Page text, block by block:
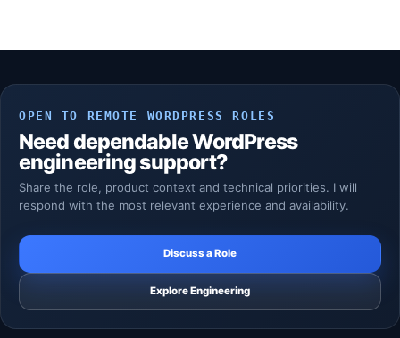
OPEN TO REMOTE WORDPRESS ROLES
Need dependable WordPress
engineering support?
Share the role, product context and technical priorities. I will
respond with the most relevant experience and availability.
Discuss a Role
Explore Engineering